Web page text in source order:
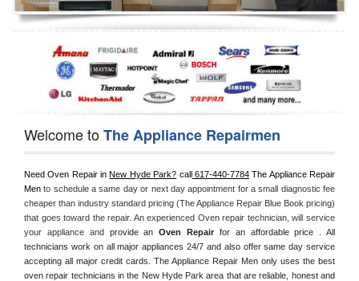
Dishwasher Repair
Welcome toThe Appliance Repairmen
Need Oven Repair in New Hyde Park? call 617-440-7784 The Appliance Repair
Men to schedule a same day or next day appointment for a small diagnostic fee
cheaper than industry standard pricing (The Appliance Repair Blue Book pricing)
that goes toward the repair. An experienced Oven repair technician, will service
your appliance and provide an Oven Repair for an affordable price . All
technicians work on all major appliances 24/7 and also offer same day service
accepting all major credit cards. The Appliance Repair Men only uses the best
oven repair technicians in the New Hyde Park area that are reliable, honest and